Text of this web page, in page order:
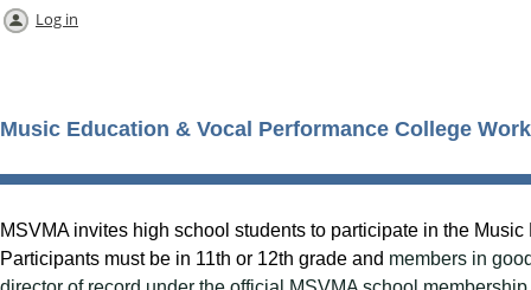
Log in
Music Education & Vocal Performance College
MSVMA invites high school students to participate in the
Participants must be in 11th or 12th grade and members in